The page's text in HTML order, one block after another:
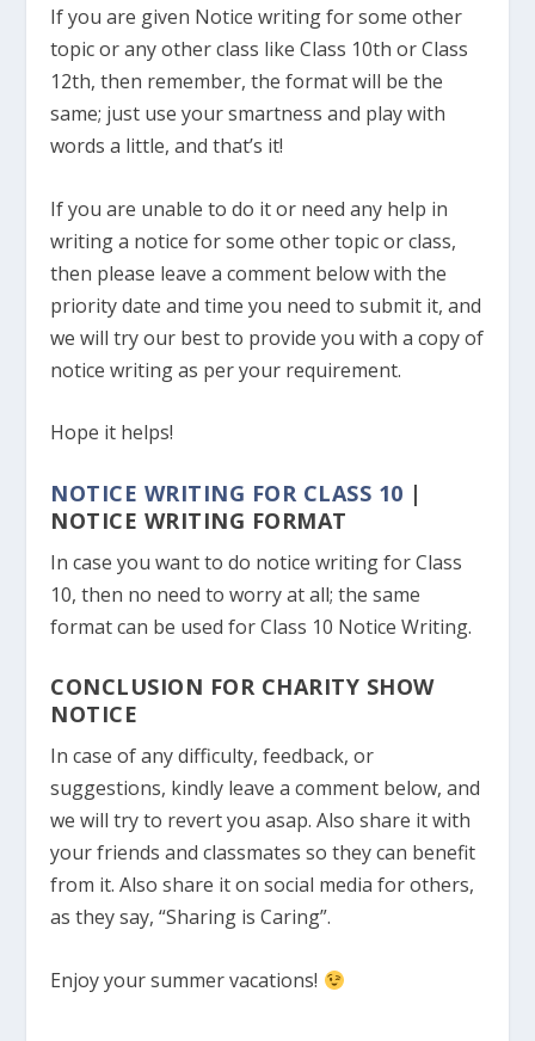
If you are given Notice writing for some other
topic or any other class like Class 10th or Class
12th, then remember, the format will be the
same; just use your smartness and play with
words a little, and that’s it!
If you are unable to do it or need any help in
writing a notice for some other topic or class,
then please leave a comment below with the
priority date and time you need to submit it, and
we will try our best to provide you with a copy of
notice writing as per your requirement.
Hope it helps!
NOTICE WRITING FOR CLASS 10 |
NOTICE WRITING FORMAT
In case you want to do notice writing for Class
10, then no need to worry at all; the same
format can be used for Class 10 Notice Writing.
CONCLUSION FOR CHARITY SHOW
NOTICE
In case of any difficulty, feedback, or
suggestions, kindly leave a comment below, and
we will try to revert you asap. Also share it with
your friends and classmates so they can benefit
from it. Also share it on social media for others,
as they say, “Sharing is Caring”.
Enjoy your summer vacations!